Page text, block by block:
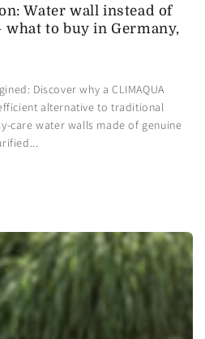
Water wall instead of
to buy in Germany,
Discover why a CLIMAQUA
alternative to traditional
care water walls made of genuine